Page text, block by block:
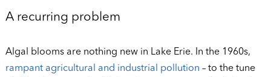
A recurring problem
Algal blooms are nothing new in Lake Erie. In the 1960s,
rampant agricultural and industrial pollution – to the tune